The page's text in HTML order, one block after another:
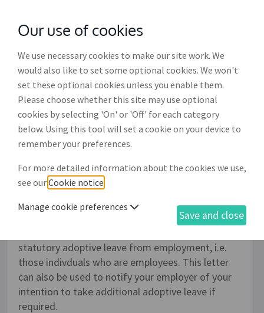
withMcGroddy Brennan Solicitors
Letter to change start of adoptive
leave (EE001)
Use this letter to formally notify your employer
previously notified to start your adoptive leave.
This letter is appropriate whether you are
adopting a child within the Republic of Ireland or
whether you are adopting a child from overseas.
statutory adoptive leave from employment, i.e.
those indivduals who are employees. This letter
can also be used to notify your employer of your
intention to take additional adoptive leave if
required.
Our use of cookies
We use necessary cookies to make our site work. We
would also like to set some optional cookies. We won't
set these optional cookies unless you enable them.
Please choose whether this site may use optional
cookies by selecting 'On' or 'Off' for each category
below. Using this tool will set a cookie on your device to
remember your preferences.
For more detailed information about the cookies we use,
see ourCookie notice
Manage cookie preferences
Save and close